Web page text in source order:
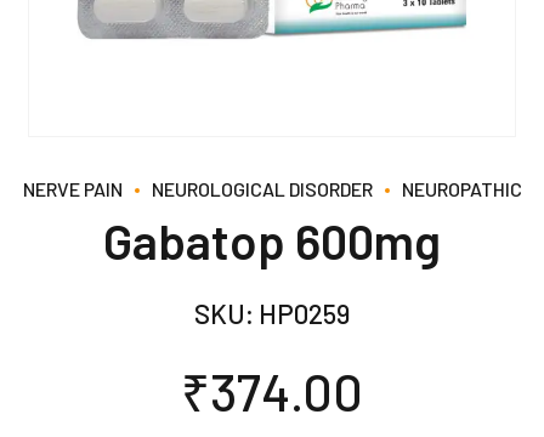
NERVE PAIN NEUROLOGICAL DISORDER NEUROPATHIC
Gabatop 600mg
SKU: HP0259
₹374.00